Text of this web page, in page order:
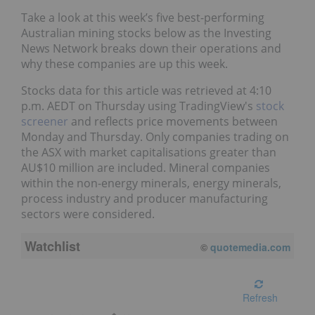
Take a look at this week’s five best-performing
Australian mining stocks below as the Investing
News Network breaks down their operations and
why these companies are up this week.
Stocks data for this article was retrieved at 4:10
p.m. AEDT on Thursday using TradingView's stock
screener and reflects price movements between
Monday and Thursday. Only companies trading on
the ASX with market capitalisations greater than
AU$10 million are included. Mineral companies
within the non-energy minerals, energy minerals,
process industry and producer manufacturing
sectors were considered.
Watchlist © quotemedia.com
Refresh